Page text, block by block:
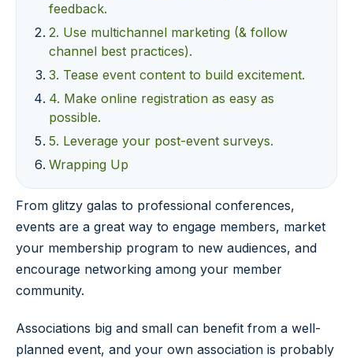
feedback.
2. Use multichannel marketing (& follow
channel best practices).
3. Tease event content to build excitement.
4. Make online registration as easy as
possible.
5. Leverage your post-event surveys.
Wrapping Up
From glitzy galas to professional conferences,
events are a great way to engage members, market
your membership program to new audiences, and
encourage networking among your member
community.
Associations big and small can benefit from a well-
planned event, and your own association is probably